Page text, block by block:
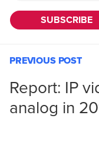
PREVIOUS POST
Report: IP
analog in